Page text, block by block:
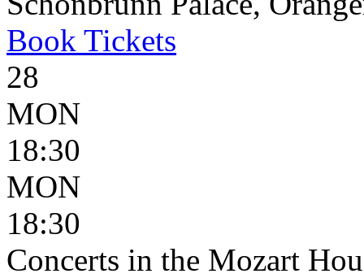
Book Tickets
28
MON
18:30
MON
18:30
Concerts in the Mozart